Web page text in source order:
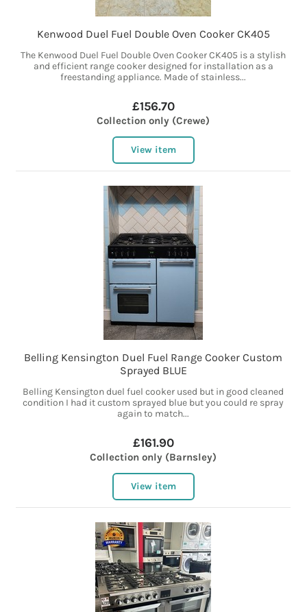
Kenwood Duel Fuel Double Oven Cooker CK405
The Kenwood Duel Fuel Double Oven Cooker CK405 is a stylish
and efficient range cooker designed for installation as a
freestanding appliance. Made of stainless...
£156.70
Collection only (Crewe)
View item
Belling Kensington Duel Fuel Range Cooker Custom
Sprayed BLUE
Belling Kensington duel fuel cooker used but in good cleaned
condition I had it custom sprayed blue but you could re spray
again to match...
£161.90
Collection only (Barnsley)
View item